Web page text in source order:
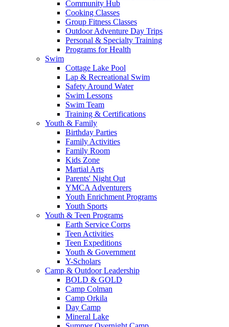
Community Hub
Cooking Classes
Group Fitness Classes
Outdoor Adventure Day Trips
Personal & Specialty Training
Programs for Health
Swim
Cottage Lake Pool
Lap & Recreational Swim
Safety Around Water
Swim Lessons
Swim Team
Training & Certifications
Youth & Family
Birthday Parties
Family Activities
Family Room
Kids Zone
Martial Arts
Parents' Night Out
YMCA Adventurers
Youth Enrichment Programs
Youth Sports
Youth & Teen Programs
Earth Service Corps
Teen Activities
Teen Expeditions
Youth & Government
Y-Scholars
Camp & Outdoor Leadership
BOLD & GOLD
Camp Colman
Camp Orkila
Day Camp
Mineral Lake